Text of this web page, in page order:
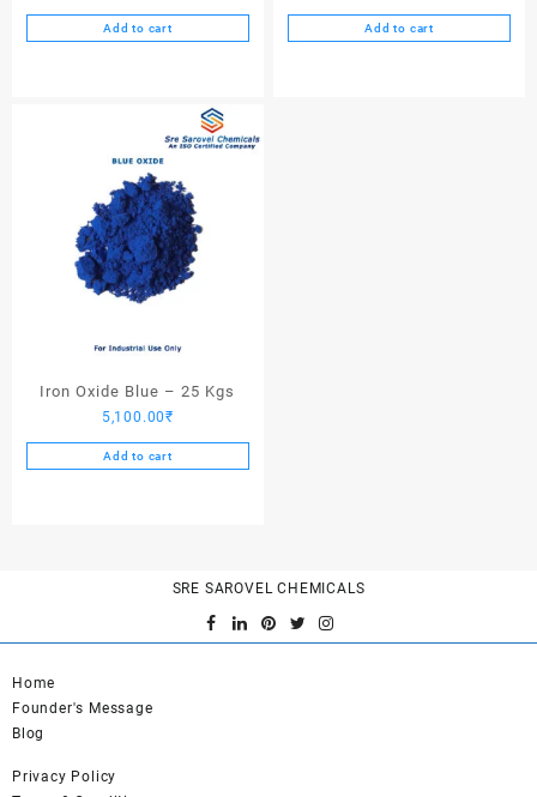
Add to cart Add to cart
Iron Oxide Blue – 25 Kgs
5,100.00₹
Add to cart
SRE SAROVEL CHEMICALS
Home
Founder's Message
Blog
Privacy Policy